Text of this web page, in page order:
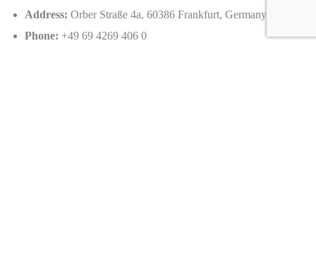
Address: Orber Straße 4a, 60386 Frankfurt, Germany
Phone: +49 69 4269 406 0